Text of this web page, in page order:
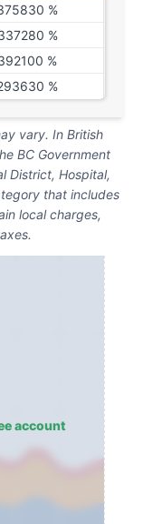
%
%
%
%
vary. In British
BC Government
District, Hospital,
that includes
local charges,
account